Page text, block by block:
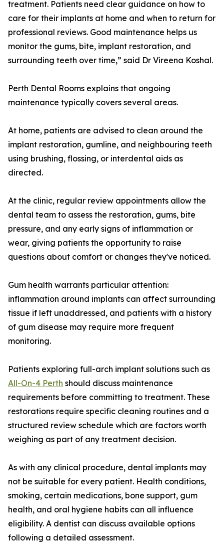
treatment. Patients need clear guidance on how to
care for their implants at home and when to return for
professional reviews. Good maintenance helps us
monitor the gums, bite, implant restoration, and
surrounding teeth over time,” said Dr Vireena Koshal.
Perth Dental Rooms explains that ongoing
maintenance typically covers several areas.
At home, patients are advised to clean around the
implant restoration, gumline, and neighbouring teeth
using brushing, flossing, or interdental aids as
directed.
At the clinic, regular review appointments allow the
dental team to assess the restoration, gums, bite
pressure, and any early signs of inflammation or
wear, giving patients the opportunity to raise
questions about comfort or changes they've noticed.
Gum health warrants particular attention:
inflammation around implants can affect surrounding
tissue if left unaddressed, and patients with a history
of gum disease may require more frequent
monitoring.
Patients exploring full-arch implant solutions such as
All-On-4 Perth should discuss maintenance
requirements before committing to treatment. These
restorations require specific cleaning routines and a
structured review schedule which are factors worth
weighing as part of any treatment decision.
As with any clinical procedure, dental implants may
not be suitable for every patient. Health conditions,
smoking, certain medications, bone support, gum
health, and oral hygiene habits can all influence
eligibility. A dentist can discuss available options
following a detailed assessment.